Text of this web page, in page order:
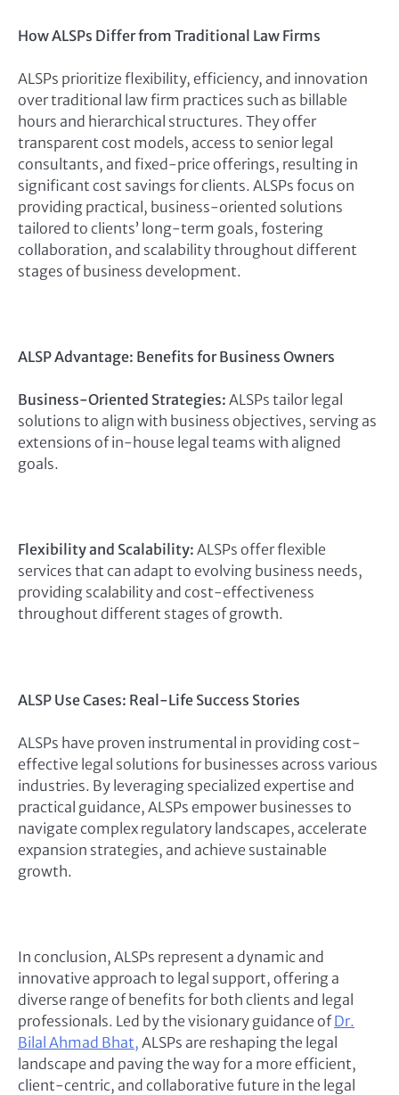
How ALSPs Differ from Traditional Law Firms
ALSPs prioritize flexibility, efficiency, and innovation
over traditional law firm practices such as billable
hours and hierarchical structures. They offer
transparent cost models, access to senior legal
consultants, and fixed-price offerings, resulting in
significant cost savings for clients. ALSPs focus on
providing practical, business-oriented solutions
tailored to clients’ long-term goals, fostering
collaboration, and scalability throughout different
stages of business development.
ALSP Advantage: Benefits for Business Owners
Business-Oriented Strategies: ALSPs tailor legal
solutions to align with business objectives, serving as
extensions of in-house legal teams with aligned
goals.
Flexibility and Scalability: ALSPs offer flexible
services that can adapt to evolving business needs,
providing scalability and cost-effectiveness
throughout different stages of growth.
ALSP Use Cases: Real-Life Success Stories
ALSPs have proven instrumental in providing cost-
effective legal solutions for businesses across various
industries. By leveraging specialized expertise and
practical guidance, ALSPs empower businesses to
navigate complex regulatory landscapes, accelerate
expansion strategies, and achieve sustainable
growth.
In conclusion, ALSPs represent a dynamic and
innovative approach to legal support, offering a
diverse range of benefits for both clients and legal
professionals. Led by the visionary guidance ofDr.
Bilal Ahmad Bhat, ALSPs are reshaping the legal
landscape and paving the way for a more efficient,
client-centric, and collaborative future in the legal